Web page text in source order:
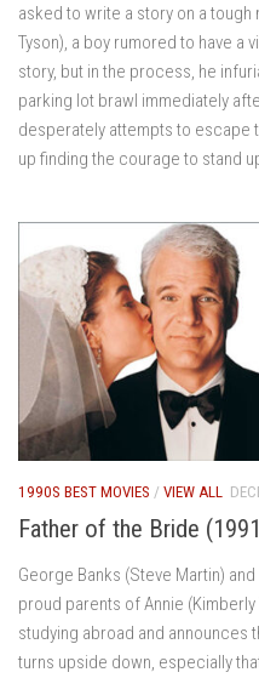
asked to write a story on a tough
Tyson), a boy rumored to have
story, but in the process, he
parking lot brawl immediately
desperately attempts to escape
up finding the courage to stand
1990S BEST MOVIES / VIEW ALL
Father of the Bride
George Banks (Steve Martin)
proud parents of Annie
studying abroad and announces
turns upside down, especially